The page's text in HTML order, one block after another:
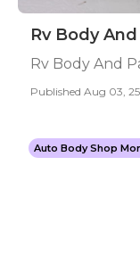
Rv Body
Rv Body And
Published Aug 03, 25
Auto Body Shop